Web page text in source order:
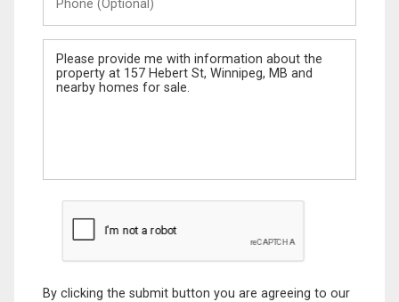
(Optional)
Message
By clicking the submit button you are agreeing to our